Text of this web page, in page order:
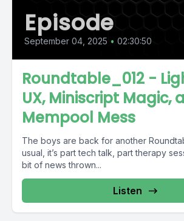
Episode
September 04, 2025 • 02:30:50
Roundtable_012 -
UX, Miniscript Magic,
Mempool Mess
The boys are back for another
usual, it’s part tech talk, part therapy
bit of news thrown...
Listen